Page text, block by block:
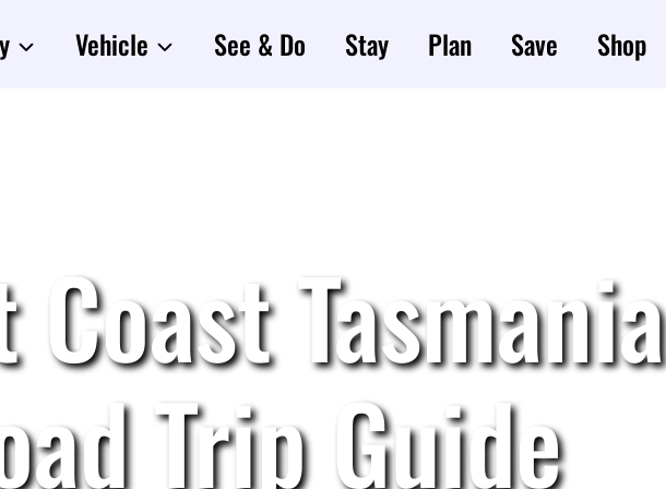
Vehicle See & Do Stay Plan Save Shop
Coast Tasmania
Trip Guide